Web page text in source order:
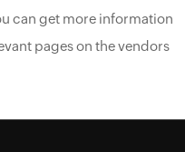
can get more information
pages on the vendors